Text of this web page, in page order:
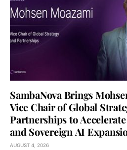
SambaNova Brings
Vice Chair of Global
Partnerships to
and Sovereign AI
AUGUST 4, 2026